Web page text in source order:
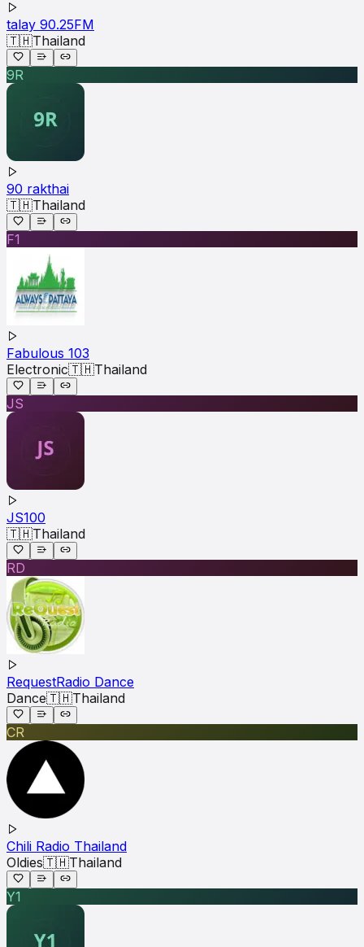
talay 90.25FM
🇹🇭Thailand
9R
90 rakthai
🇹🇭Thailand
F1
Fabulous 103
Electronic🇹🇭Thailand
JS
JS100
🇹🇭Thailand
RD
RequestRadio Dance
Dance🇹🇭Thailand
CR
Chili Radio Thailand
Oldies🇹🇭Thailand
Y1